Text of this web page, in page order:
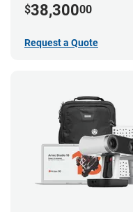
$38,30000
Request a Quote